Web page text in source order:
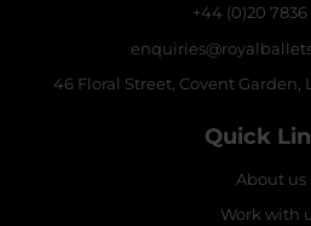
+44 (0)20 7836
46 Floral Street, Covent Garden,
Quick
About us
Work with